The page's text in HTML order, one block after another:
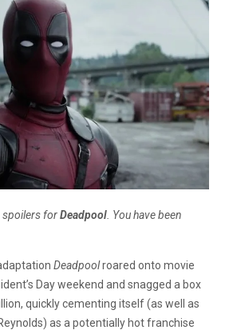
spoilers forDeadpool . You have been
Deadpoolroared onto movie
Day weekend and snagged a box
quickly cementing itself (as well as
as a potentially hot franchise